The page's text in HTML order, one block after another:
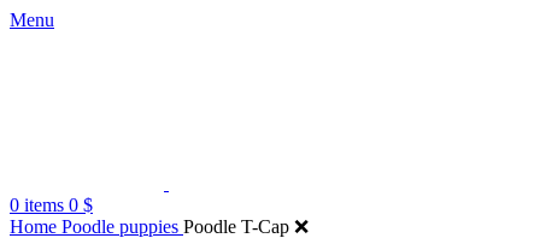
Menu
0 items 0 $
Home Poodle puppies Poodle T-Cap ❌